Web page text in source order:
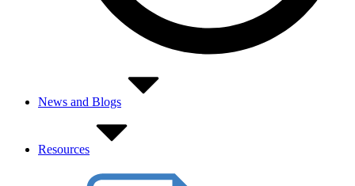
News and Blogs
Resources